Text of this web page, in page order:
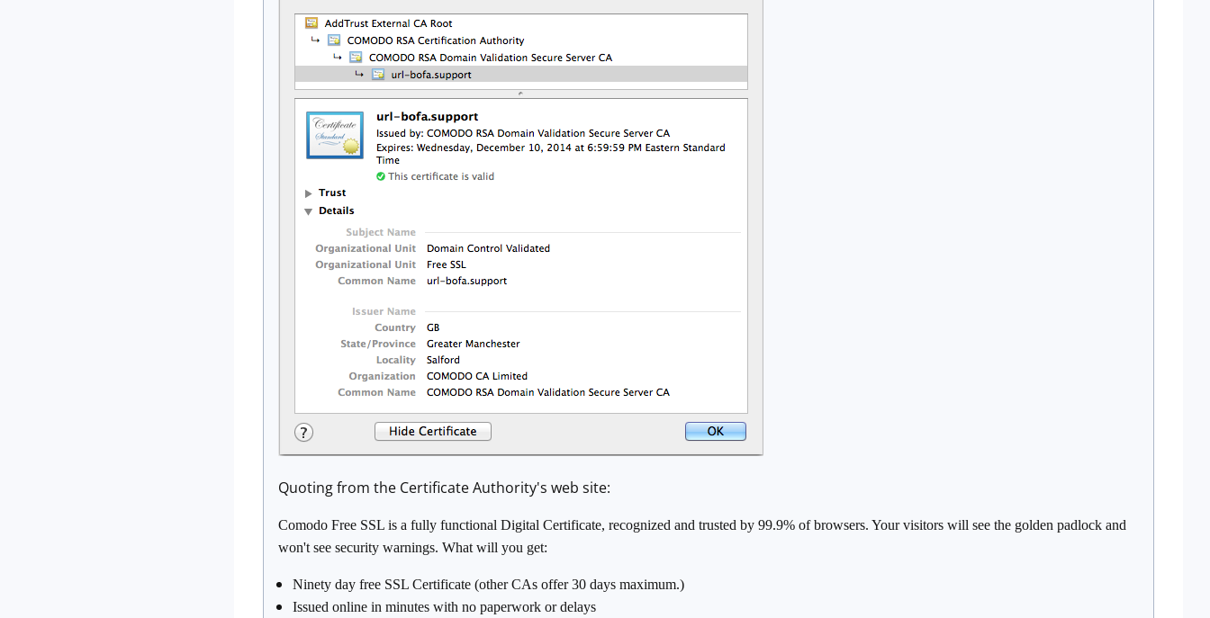
Quoting from the Certificate Authority's web site:
Comodo Free SSL is a fully functional Digital Certificate, recognized and trusted by 99.9% of browsers. Your visitors will see the golden padlock and
won't see security warnings. What will you get:
Ninety day free SSL Certificate (other CAs offer 30 days maximum.)
Issued online in minutes with no paperwork or delays